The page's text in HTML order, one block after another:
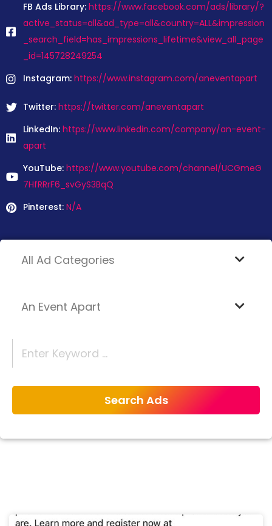
FB Ads Library: https://www.facebook.com/ads/library/?
active_status=all&ad_type=all&country=ALL&impression
_search_field=has_impressions_lifetime&view_all_page
_id=145728249254
Instagram: https://www.instagram.com/aneventapart
Twitter: https://twitter.com/aneventapart
LinkedIn: https://www.linkedin.com/company/an-event-
apart
YouTube: https://www.youtube.com/channel/UCGmeG
7HfRRrF6_svGyS3BqQ
Pinterest: N/A